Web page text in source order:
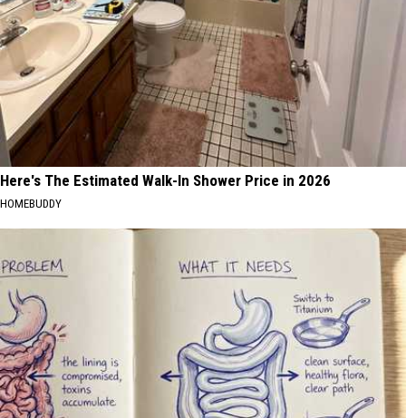
Here's The Estimated Walk-In Shower Price in 2026
HOMEBUDDY